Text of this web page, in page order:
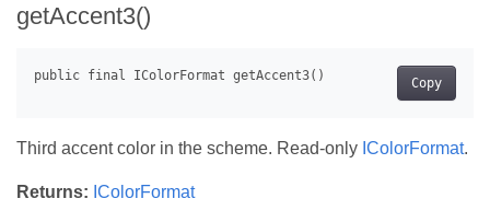
getAccent3()
Copy
Third accent color in the scheme. Read-only IColorFormat.
Returns: IColorFormat